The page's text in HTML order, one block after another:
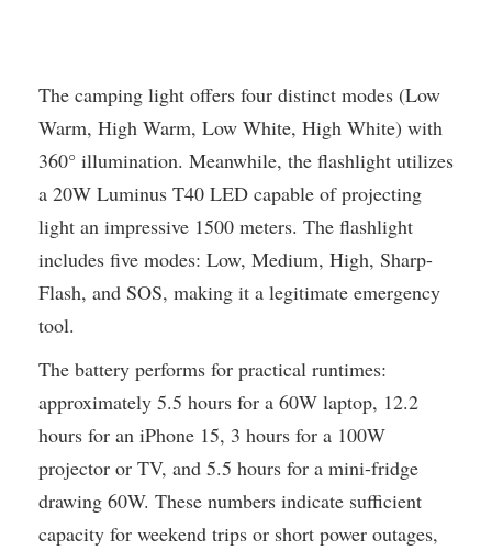
The camping light offers four distinct modes (Low
Warm, High Warm, Low White, High White) with
360° illumination. Meanwhile, the flashlight utilizes
a 20W Luminus T40 LED capable of projecting
light an impressive 1500 meters. The flashlight
includes five modes: Low, Medium, High, Sharp-
Flash, and SOS, making it a legitimate emergency
tool.
The battery performs for practical runtimes:
approximately 5.5 hours for a 60W laptop, 12.2
hours for an iPhone 15, 3 hours for a 100W
projector or TV, and 5.5 hours for a mini-fridge
drawing 60W. These numbers indicate sufficient
capacity for weekend trips or short power outages,